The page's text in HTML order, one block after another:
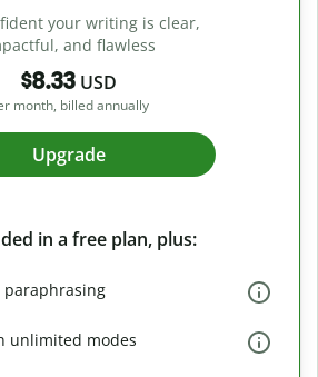
your writing is clear,
and flawless
$8.33 USD
month, billed annually
Upgrade
in a free plan, plus:
paraphrasing
unlimited modes